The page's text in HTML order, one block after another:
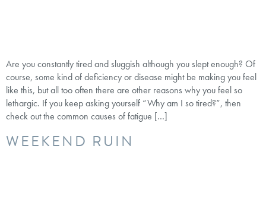
Are you constantly tired and sluggish although you slept enough? Of
course, some kind of deficiency or disease might be making you feel
like this, but all too often there are other reasons why you feel so
lethargic. If you keep asking yourself “Why am I so tired?”, then
check out the common causes of fatigue […]
WEEKEND RUIN